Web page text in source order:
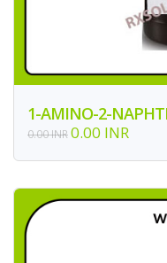
1-AMINO-2-
0.00 INR0.00 INR